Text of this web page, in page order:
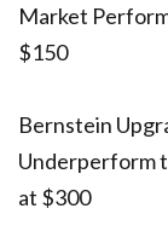
Market
$150
Bernstein
Underperform
at $300